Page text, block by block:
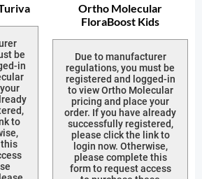
be
in
to
Ortho Molecular
FloraBoost Kids
Due to manufacturer
regulations, you must be
registered and logged-in
to view Ortho Molecular
pricing and place your
order. If you have already
successfully registered,
please click the link to
login now. Otherwise,
please complete this
form to request access